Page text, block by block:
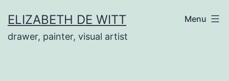
to
content
ELIZABETH DE WITT
drawer, painter, visual artist
Menu